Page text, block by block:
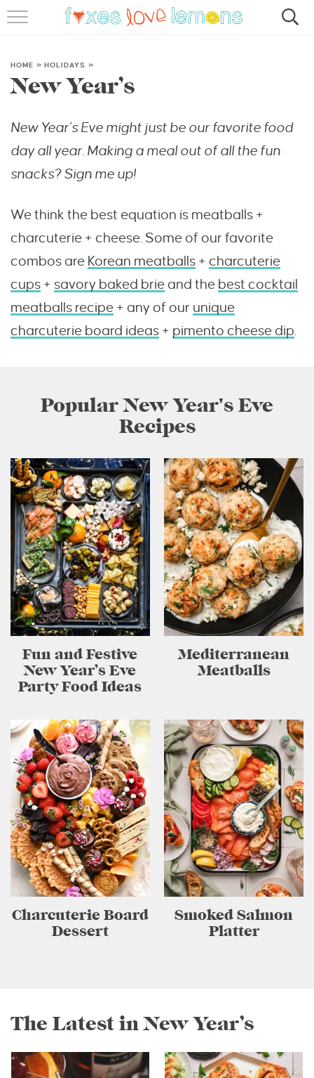
FAMOUS SALMON PASTA
SUBSCRIBE
HOME » HOLIDAYS »
New Year’s
New Year’s Eve might just be our favorite food
day all year. Making a meal out of all the fun
snacks? Sign me up!
We think the best equation is meatballs +
charcuterie + cheese. Some of our favorite
combos are Korean meatballs + charcuterie
cups + savory baked brieand the best cocktail
meatballs recipe + any of our unique
charcuterie board ideas + pimento cheese dip
Popular New Year's Eve
Recipes
Fun and Festive
New Year’s Eve
Party Food Ideas
Mediterranean
Meatballs
Charcuterie Board
Dessert
Smoked Salmon
Platter
The Latest in New Year’s